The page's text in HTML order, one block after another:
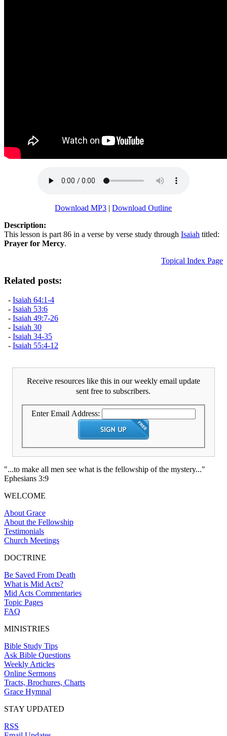
Download MP3 |Download Outline
Description:
This lesson is part 86 in a verse by verse study through Isaiah titled:
Prayer for Mercy.
Topical Index Page
Related posts:
- Isaiah 64:1-4
- Isaiah 53:6
- Isaiah 49:7-26
- Isaiah 30
- Isaiah 34-35
- Isaiah 55:4-12
Receive resources like this in our weekly email update
sent free to subscribers.
Enter Email Address:
"...to make all men see what is the fellowship of the mystery..."
Ephesians 3:9
WELCOME
About Grace
About the Fellowship
Testimonials
Church Meetings
DOCTRINE
Be Saved From Death
What is Mid Acts?
Mid Acts Commentaries
Topic Pages
FAQ
MINISTRIES
Bible Study Tips
Ask Bible Questions
Weekly Articles
Online Sermons
Tracts, Brochures, Charts
Grace Hymnal
STAY UPDATED
RSS